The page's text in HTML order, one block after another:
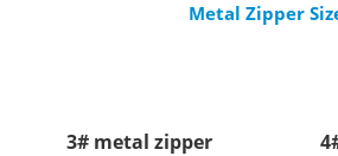
Metal Zipper
3# metal zipper